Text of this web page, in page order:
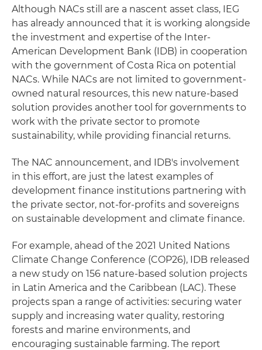
Although NACs still are a nascent asset class, IEG
has already announced that it is working alongside
the investment and expertise of the Inter-
American Development Bank (IDB) in cooperation
with the government of Costa Rica on potential
NACs. While NACs are not limited to government-
owned natural resources, this new nature-based
solution provides another tool for governments to
work with the private sector to promote
sustainability, while providing financial returns.
The NAC announcement, and IDB's involvement
in this effort, are just the latest examples of
development finance institutions partnering with
the private sector, not-for-profits and sovereigns
on sustainable development and climate finance.
For example, ahead of the 2021 United Nations
Climate Change Conference (COP26), IDB released
a new study on 156 nature-based solution projects
in Latin America and the Caribbean (LAC). These
projects span a range of activities: securing water
supply and increasing water quality, restoring
forests and marine environments, and
encouraging sustainable farming. The report